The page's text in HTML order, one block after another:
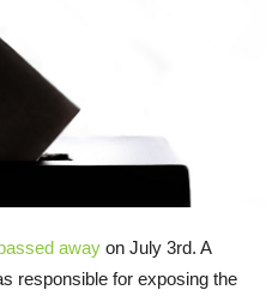
away on July 3rd. A
responsible for exposing the